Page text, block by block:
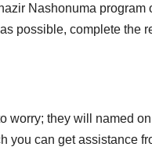
Nashonuma program
possible, complete the
they will named
you can get assistance